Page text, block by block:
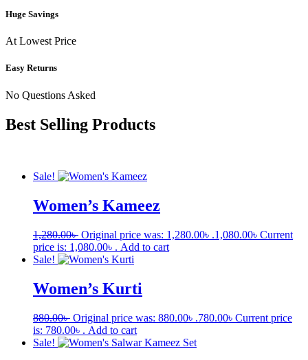
Huge Savings
At Lowest Price
Easy Returns
No Questions Asked
Best Selling Products
Sale!
Women’s Kameez
1,280.00৳ Original price was: 1,280.00৳ .1,080.00৳ Current
price is: 1,080.00৳ . Add to cart
Sale!
Women’s Kurti
880.00৳ Original price was: 880.00৳ .780.00৳ Current price
is: 780.00৳ . Add to cart
Sale!